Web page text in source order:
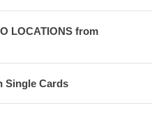
LOCATIONS from
Single Cards